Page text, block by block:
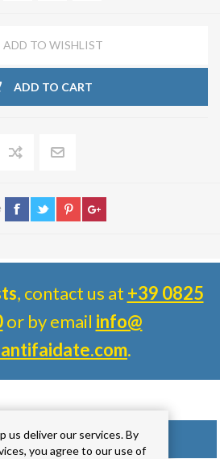
ADD TO WISHLIST
ADD TO CART
, contact us at +39 0825
or by email info@
.
OVERVIEW
us deliver our services. By
you agree to our use of